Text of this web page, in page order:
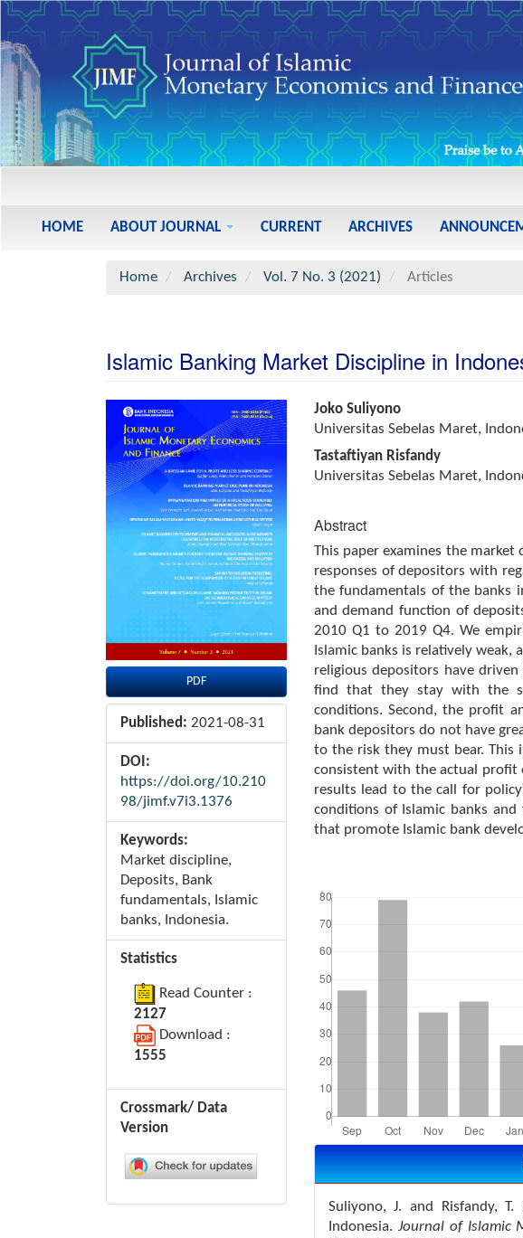
Content
HOME ABOUT JOURNAL CURRENT ARCHIVES
Home Archives Vol. 7 No. 3 (2021) Articles
Islamic Banking Market Discipline in
Article
Sidebar
PDF
Published: 2021-08-31
DOI:
https://doi.org/10.210
98/jimf.v7i3.1376
Keywords:
Market discipline,
Deposits, Bank
fundamentals, Islamic
banks, Indonesia.
Statistics
Read Counter :
2127
Download :
1555
Crossmark/ Data
Version
Main
Article
Content
Joko Suliyono
Universitas Sebelas Maret,
Tastaftiyan Risfandy
Universitas Sebelas Maret,
Abstract
This paper examines the
responses of depositors with
the fundamentals of the banks
and demand function of
2010 Q1 to 2019 Q4. We
Islamic banks is relatively
religious depositors have
find that they stay with the
conditions. Second, the profit
bank depositors do not have
to the risk they must bear. This
consistent with the actual profit
results lead to the call for
conditions of Islamic banks
that promote Islamic bank
Article
Details
Suliyono, J. and Risfandy,
Indonesia. Journal of Islamic